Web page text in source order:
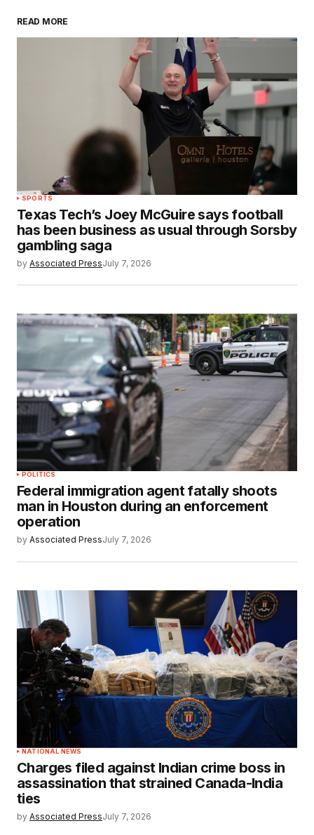
READ MORE
SPORTS
Texas Tech’s Joey McGuire says football
has been business as usual through Sorsby
gambling saga
by Associated PressJuly 7, 2026
POLITICS
Federal immigration agent fatally shoots
man in Houston during an enforcement
operation
by Associated PressJuly 7, 2026
NATIONAL NEWS
Charges filed against Indian crime boss in
assassination that strained Canada-India
ties
by Associated PressJuly 7, 2026